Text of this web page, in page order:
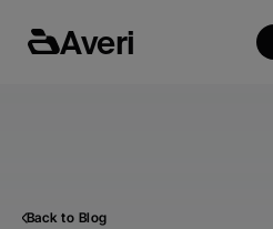
Averi
Back to Blog